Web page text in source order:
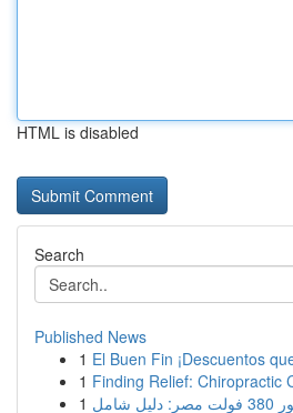
HTML is disabled
Search
Published News
1 El Buen Fin ¡Descuentos
1 Finding Relief: Chiropractic
1